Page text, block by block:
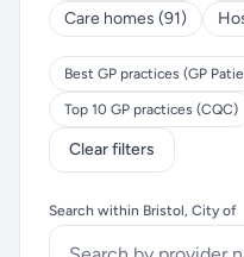
Care homes (91)
Best GP practices (GP
Top 10 GP practices (CQC)
Clear filters
Search within Bristol, City of